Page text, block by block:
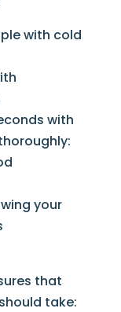
with cold
with
your
that
take: